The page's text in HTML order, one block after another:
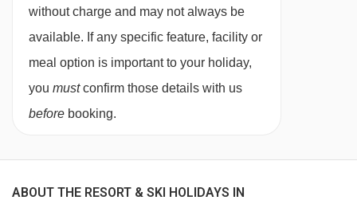
renovated, they are smart and modern and
sleep up to four people. They have a double or
without charge and may not always be
available. If any specific feature, facility or
meal option is important to your holiday,
you mustconfirm those details with us
before booking.
ABOUT THE RESORT & SKI HOLIDAYS IN